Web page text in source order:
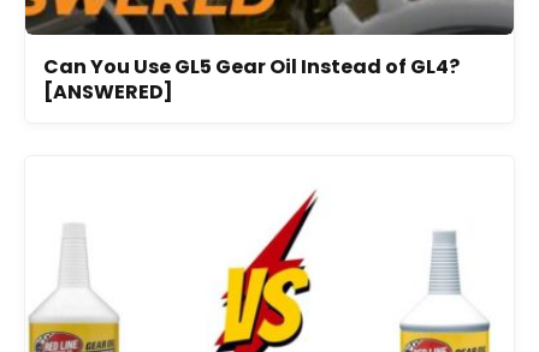
Can You Use GL5 Gear Oil Instead of GL4?
[ANSWERED]